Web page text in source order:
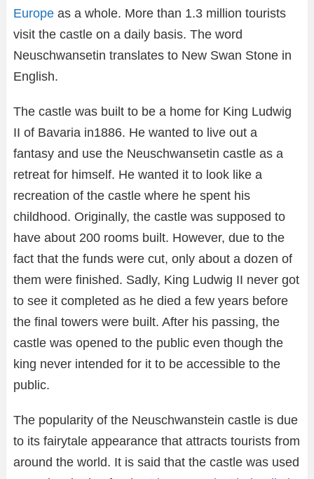
Europe as a whole. More than 1.3 million tourists
visit the castle on a daily basis. The word
Neuschwansetin translates to New Swan Stone in
English.
The castle was built to be a home for King Ludwig
II of Bavaria in1886. He wanted to live out a
fantasy and use the Neuschwansetin castle as a
retreat for himself. He wanted it to look like a
recreation of the castle where he spent his
childhood. Originally, the castle was supposed to
have about 200 rooms built. However, due to the
fact that the funds were cut, only about a dozen of
them were finished. Sadly, King Ludwig II never got
to see it completed as he died a few years before
the final towers were built. After his passing, the
castle was opened to the public even though the
king never intended for it to be accessible to the
public.
The popularity of the Neuschwanstein castle is due
to its fairytale appearance that attracts tourists from
around the world. It is said that the castle was used